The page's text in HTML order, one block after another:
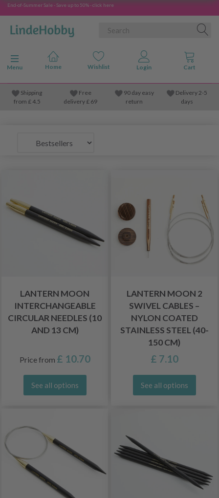
End-of-Summer Sale - Save up to 50% - click here
Toggle navigation
Menu
Shipping
from £4.5
Free
delivery £ 69
90 day easy
return
Delivery 2-5
days
LANTERN MOON
INTERCHANGEABLE
CIRCULAR NEEDLES (10
AND 13 CM)
Price from £ 10.70
See all options
LANTERN MOON 2
SWIVEL CABLES –
NYLON COATED
STAINLESS STEEL (40-
150 CM)
£ 7.10
See all options